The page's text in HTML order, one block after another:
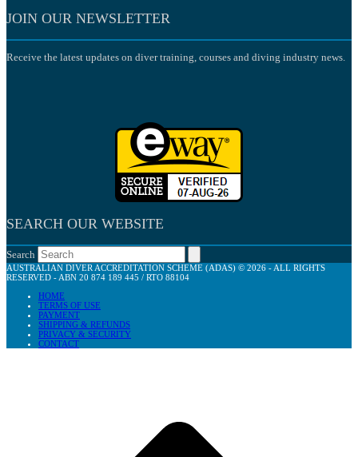
JOIN OUR NEWSLETTER
Receive the latest updates on diver training, courses and diving industry news.
SEARCH OUR WEBSITE
Search
AUSTRALIAN DIVER ACCREDITATION SCHEME (ADAS) © 2026 - ALL RIGHTS
RESERVED - ABN 20 874 189 445 / RTO 88104
HOME
TERMS OF USE
PAYMENT
SHIPPING & REFUNDS
PRIVACY & SECURITY
CONTACT